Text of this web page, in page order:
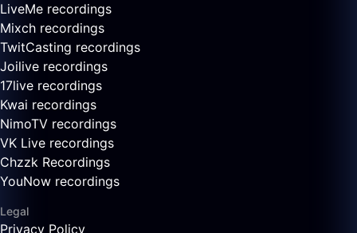
LiveMe recordings
Mixch recordings
TwitCasting recordings
Joilive recordings
17live recordings
Kwai recordings
NimoTV recordings
VK Live recordings
Chzzk Recordings
YouNow recordings
Legal
Privacy Policy